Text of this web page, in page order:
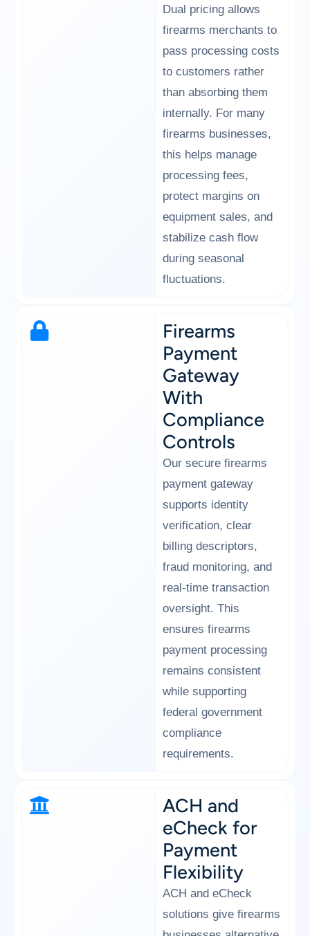
Dual pricing allows
firearms merchants to
pass processing costs
to customers rather
than absorbing them
internally. For many
firearms businesses,
this helps manage
processing fees,
protect margins on
equipment sales, and
stabilize cash flow
during seasonal
fluctuations.
Firearms
Payment
Gateway
With
Compliance
Controls
Our secure firearms
payment gateway
supports identity
verification, clear
billing descriptors,
fraud monitoring, and
real-time transaction
oversight. This
ensures firearms
payment processing
remains consistent
while supporting
federal government
compliance
requirements.
ACH and
eCheck for
Payment
Flexibility
ACH and eCheck
solutions give firearms